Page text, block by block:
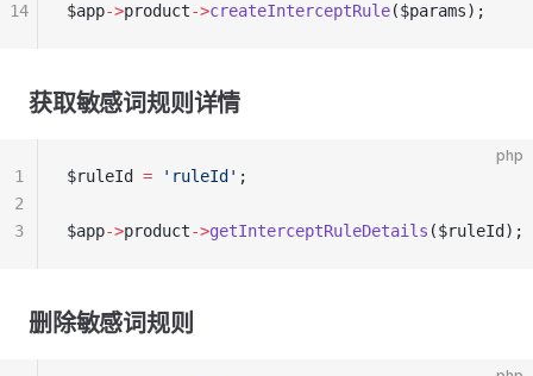
$app->product->createInterceptRule($params);
14
获取敏感词规则详情
php
$ruleId = 'ruleId' ;
$app->product->getInterceptRuleDetails ($ruleId);
1
2
3
删除敏感词规则